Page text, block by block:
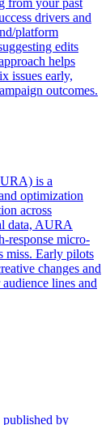
drivers and
platform
edits
helps
issues early,
outcomes.
is a
optimization
across
data, AURA
response micro-
miss. Early pilots
changes and
lines and
published by